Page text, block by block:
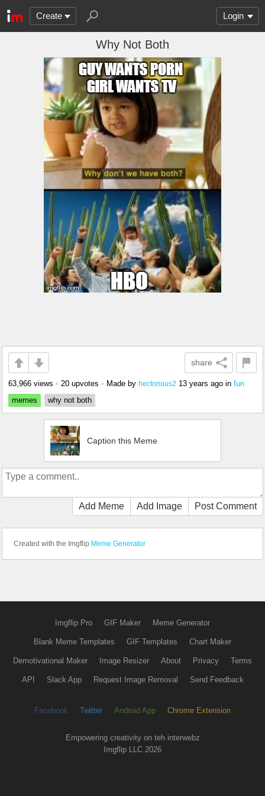
Create Login
Why Not Both
share
63,966 views • 20 upvotes • Made by hectorious2 13 years ago in fun
memes
why not both
Caption this Meme
Add Meme Add Image Post Comment
Created with the Imgflip Meme Generator
Imgflip Pro GIF Maker Meme Generator
Blank Meme Templates GIF Templates Chart Maker
Demotivational Maker Image Resizer About Privacy Terms
API Slack App Request Image Removal Send Feedback
Facebook Twitter Android App Chrome Extension
Empowering creativity on teh interwebz
Imgflip LLC 2026